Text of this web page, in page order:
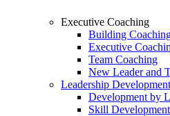
Executive Coaching
Building
Executive
Team Coaching
New Leader and
Leadership Development
Development by
Skill